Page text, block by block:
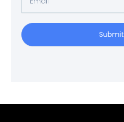
Submit